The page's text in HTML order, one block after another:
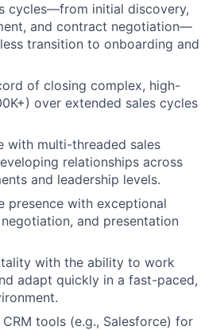
cycles—from initial discovery,
and contract negotiation—
transition to onboarding and
of closing complex, high-
over extended sales cycles
with multi-threaded sales
relationships across
and leadership levels.
presence with exceptional
and presentation
with the ability to work
adapt quickly in a fast-paced,
tools (e.g., Salesforce) for